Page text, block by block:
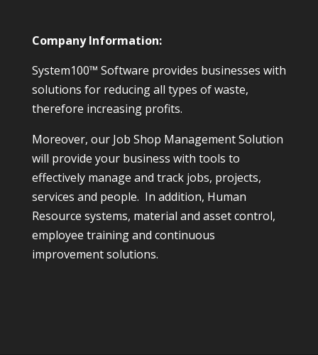
Company Information:
System100™ Software provides businesses with
solutions for reducing all types of waste,
therefore increasing profits.
Moreover, our Job Shop Management Solution
will provide your business with tools to
effectively manage and track jobs, projects,
services and people. In addition, Human
Resource systems, material and asset control,
employee training and continuous
improvement solutions.